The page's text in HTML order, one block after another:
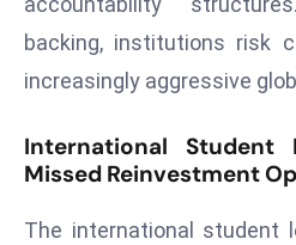
backing, institutions risk
increasingly aggressive
International Student
Missed Reinvestment
The international student